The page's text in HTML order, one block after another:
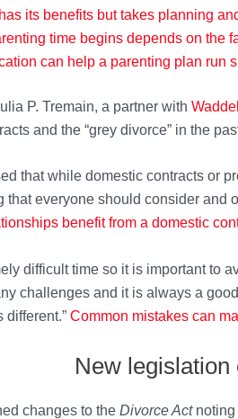
its benefits but takes planning
time begins depends on the
can help a parenting plan run
P. Tremain, a partner with
and the “grey divorce” in the
that while domestic contracts or
that everyone should consider
benefit from a domestic
difficult time so it is important to
challenges and it is always a
different.” Common mistakes can
New
changes to the Divorce Actnoting